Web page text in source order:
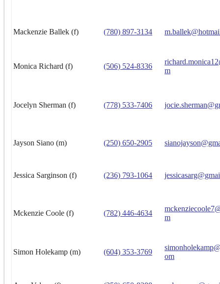
Mackenzie Ballek (f) (780) 897-3134
Monica Richard (f) (506) 524-8336
m
Jocelyn Sherman (f) (778) 533-7406
Jayson Siano (m) (250) 650-2905
Jessica Sarginson (f) (236) 793-1064
Mckenzie Coole (f) (782) 446-4634
m
Simon Holekamp (m) (604) 353-3769
om